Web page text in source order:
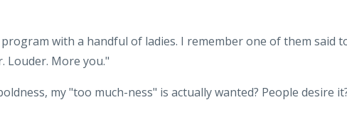
with a handful of ladies. I remember one of them said
Louder. More you."
my "too much-ness" is actually wanted? People desire